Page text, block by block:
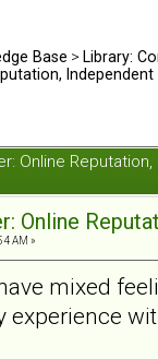
Base > Library:
Independent
Online
Online
AM »
mixed
experience